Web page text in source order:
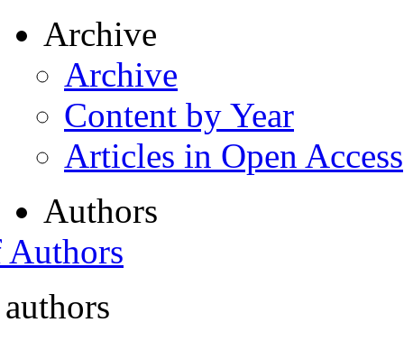
Archive
Archive
Content by Year
Articles in Open Access
Authors